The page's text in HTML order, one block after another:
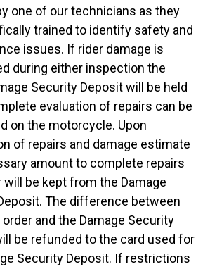
one of our technicians as they
trained to identify safety and
issues. If rider damage is
during either inspection the
Security Deposit will be held
evaluation of repairs can be
on the motorcycle. Upon
of repairs and damage estimate
amount to complete repairs
will be kept from the Damage
The difference between
and the Damage Security
be refunded to the card used for
Security Deposit. If restrictions